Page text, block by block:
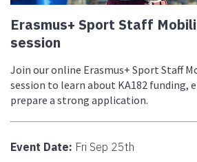
Erasmus+ Sport Staff
session
Join our online Erasmus+ Sport Staff
session to learn about KA182 funding,
prepare a strong application.
Event Date: Fri Sep 25th